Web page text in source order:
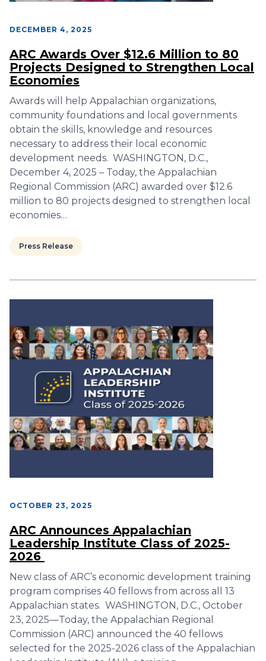
DECEMBER 4, 2025
ARC Awards Over $12.6 Million to 80
Projects Designed to Strengthen Local
Economies
Awards will help Appalachian organizations,
community foundations and local governments
obtain the skills, knowledge and resources
necessary to address their local economic
development needs. WASHINGTON, D.C.,
December 4, 2025 – Today, the Appalachian
Regional Commission (ARC) awarded over $12.6
million to 80 projects designed to strengthen local
economies…
Press Release
OCTOBER 23, 2025
ARC Announces Appalachian
Leadership Institute Class of 2025-
2026
New class of ARC’s economic development training
program comprises 40 fellows from across all 13
Appalachian states. WASHINGTON, D.C., October
23, 2025—Today, the Appalachian Regional
Commission (ARC) announced the 40 fellows
selected for the 2025-2026 class of the Appalachian